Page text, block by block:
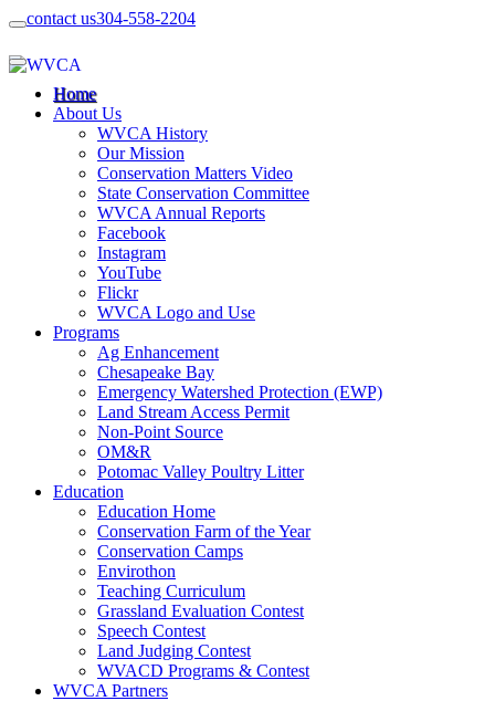
contact us304-558-2204
Home
About Us
WVCA History
Our Mission
Conservation Matters Video
State Conservation Committee
WVCA Annual Reports
Facebook
Instagram
YouTube
Flickr
WVCA Logo and Use
Programs
Ag Enhancement
Chesapeake Bay
Emergency Watershed Protection (EWP)
Land Stream Access Permit
Non-Point Source
OM&R
Potomac Valley Poultry Litter
Education
Education Home
Conservation Farm of the Year
Conservation Camps
Envirothon
Teaching Curriculum
Grassland Evaluation Contest
Speech Contest
Land Judging Contest
WVACD Programs & Contest
WVCA Partners